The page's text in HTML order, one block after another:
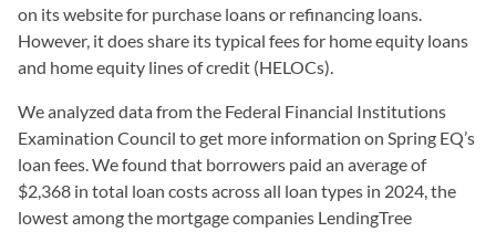
on its website for purchase loans or refinancing loans.
However, it does share its typical fees for home equity loans
and home equity lines of credit (HELOCs).
We analyzed data from the Federal Financial Institutions
Examination Council to get more information on Spring EQ’s
loan fees. We found that borrowers paid an average of
$2,368 in total loan costs across all loan types in 2024, the
lowest among the mortgage companies LendingTree